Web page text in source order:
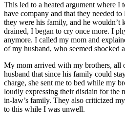
This led to a heated argument where I
have company and that they needed
they were his family, and he wouldn’t
drained, I began to cry once more. I
anymore. I called my mom and
of my husband, who seemed shocked
My mom arrived with my brothers, all
husband that since his family could
charge, she sent me to bed while my
loudly expressing their disdain for the
in-law’s family. They also criticized
to this while I was unwell.